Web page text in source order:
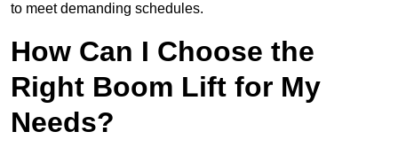
to meet demanding schedules.
How Can I Choose the
Right Boom Lift for My
Needs?